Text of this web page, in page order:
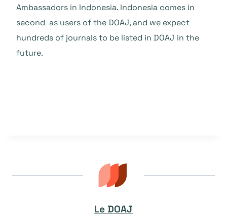
Ambassadors in Indonesia. Indonesia comes in
second as users of the DOAJ, and we expect
hundreds of journals to be listed in DOAJ in the
future.
Le DOAJ